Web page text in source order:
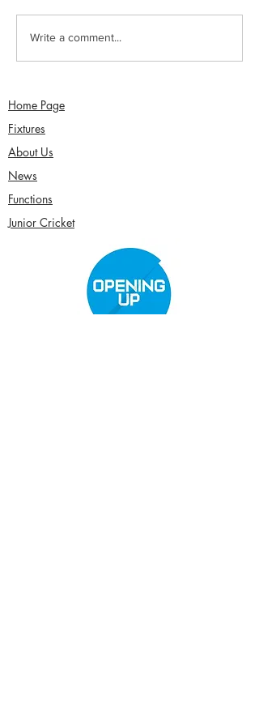
Sunday 2nd August -
Write a comment...
Home Page
Fixtures
About Us
News
Functions
Junior Cricket